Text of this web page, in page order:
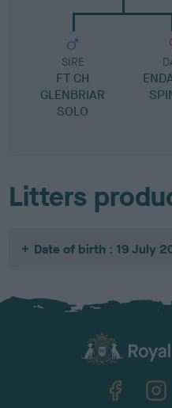
SIRE
FT CH
GLENBRIAR
SOLO
Litters
Date of birth : 19 July